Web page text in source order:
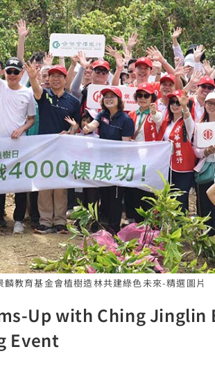
教育基金會植樹造林共建綠色未來-精選圖片
Up with Ching Jinglin
Event